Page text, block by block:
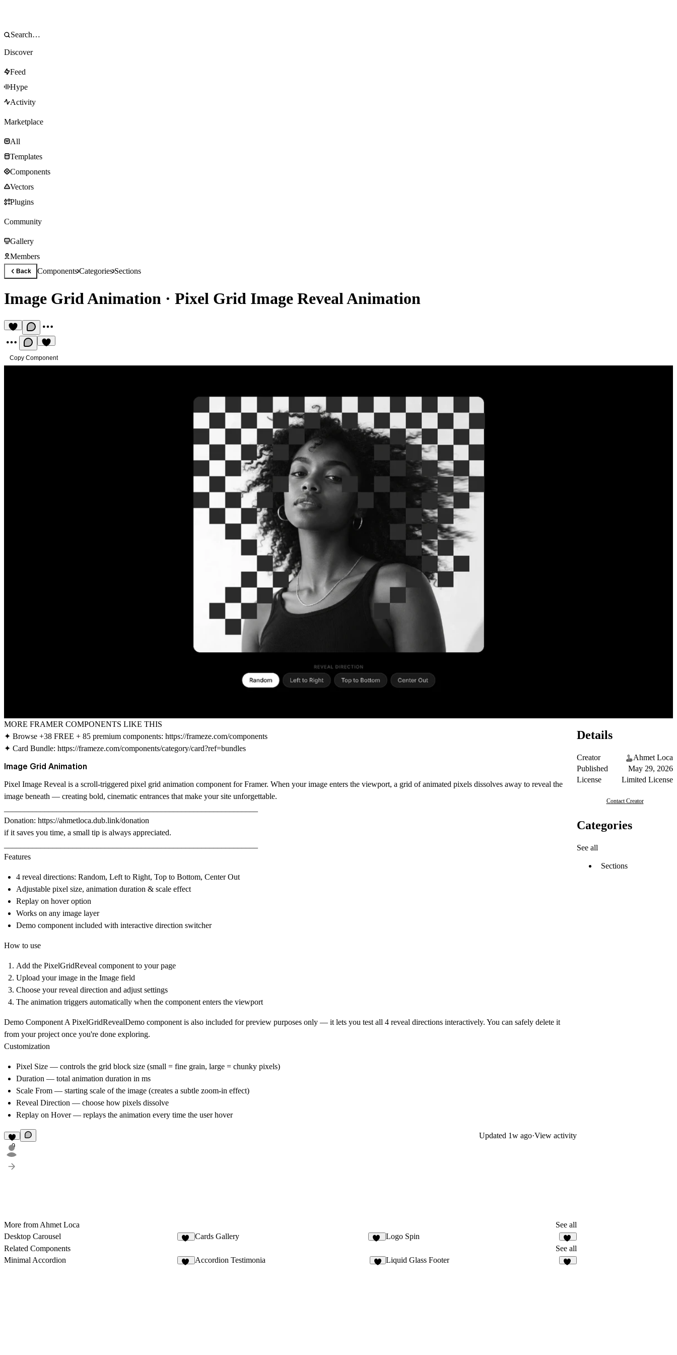
Discover
Feed
Hype
Activity
Marketplace
All
Templates
Components
Vectors
Plugins
Community
Gallery
Members
Back ComponentsCategoriesSections
Image Grid Animation · Pixel Grid Image Reveal Animation
Copy Component
MORE FRAMER COMPONENTS LIKE THIS
✦ Browse +38 FREE + 85 premium components: https://frameze.com/components
✦ Card Bundle: https://frameze.com/components/category/card?ref=bundles
Image Grid Animation
Pixel Image Reveal is a scroll-triggered pixel grid animation component for Framer. When your image enters the viewport, a grid of animated pixels dissolves away to reveal the
image beneath — creating bold, cinematic entrances that make your site unforgettable.
Donation: https://ahmetloca.dub.link/donation
if it saves you time, a small tip is always appreciated.
Features
4 reveal directions: Random, Left to Right, Top to Bottom, Center Out
Adjustable pixel size, animation duration & scale effect
Replay on hover option
Works on any image layer
Demo component included with interactive direction switcher
How to use
Add the PixelGridReveal component to your page
Upload your image in the Image field
Choose your reveal direction and adjust settings
The animation triggers automatically when the component enters the viewport
Demo ComponentAPixelGridRevealDemo component is also included for preview purposes only — it lets you test all 4 reveal directions interactively. You can safely delete it
from your project once you're done exploring.
Customization
Pixel Size — controls the grid block size (small = fine grain, large = chunky pixels)
Duration — total animation duration in ms
Scale From — starting scale of the image (creates a subtle zoom-in effect)
Reveal Direction — choose how pixels dissolve
Replay on Hover — replays the animation every time the user hover
9
Updated 1w ago·View activity
More from Ahmet Loca
See all
Desktop Carousel
Cards Gallery Logo Spin
24
Related Components
See all
Minimal Accordion
Accordion Testimonia Liquid Glass Footer
Details
Creator
Ahmet Loca
Published
May 29, 2026
License
Limited License
Contact Creator
Categories
See all
Sections